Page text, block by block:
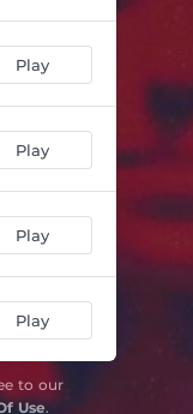
Play
Play
Play
Play
to our
Use.